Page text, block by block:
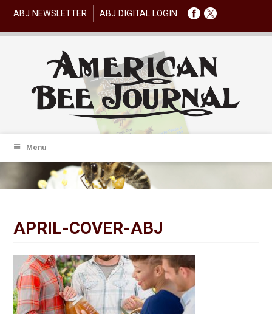
ABJ NEWSLETTER ABJ DIGITAL LOGIN
Menu
APRIL-COVER-ABJ